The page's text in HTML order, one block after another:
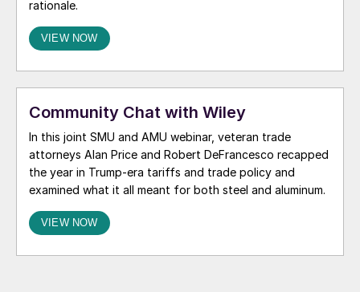
rationale.
VIEW NOW
Community Chat with Wiley
In this joint SMU and AMU webinar, veteran trade
attorneys Alan Price and Robert DeFrancesco recapped
the year in Trump-era tariffs and trade policy and
examined what it all meant for both steel and aluminum.
VIEW NOW